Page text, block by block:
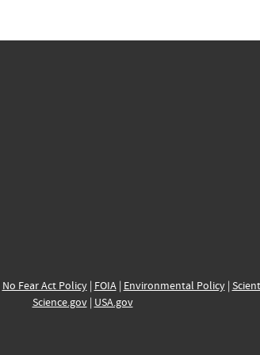
No Fear Act Policy| FOIA| Environmental Policy|
Science.gov| USA.gov